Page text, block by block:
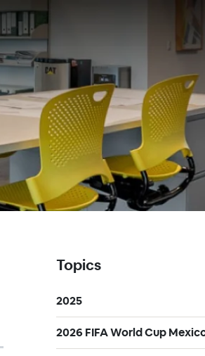
Topics
2025
2026 FIFA World Cup